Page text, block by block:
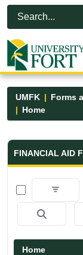
Skip to Main
Open Accessibility
UMFK
Home
Financial
FINANCIAL AID
0 of 5 Items
Home